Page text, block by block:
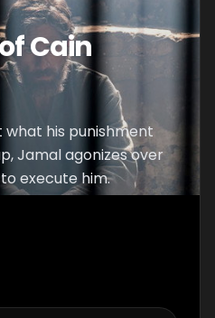
Cain
his punishment
Jamal agonizes over
execute him.